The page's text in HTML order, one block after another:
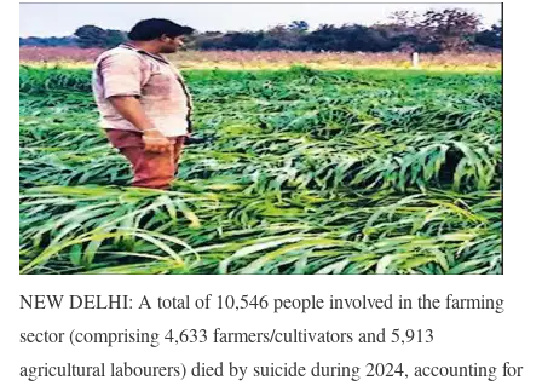
NEW DELHI: A total of 10,546 people involved in the farming
sector (comprising 4,633 farmers/cultivators and 5,913
agricultural labourers) died by suicide during 2024, accounting for